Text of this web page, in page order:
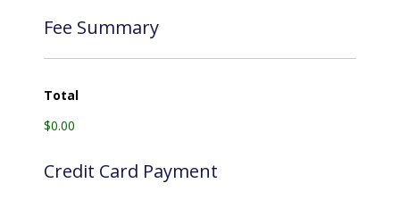
Fee Summary
Total
$0.00
Credit Card Payment